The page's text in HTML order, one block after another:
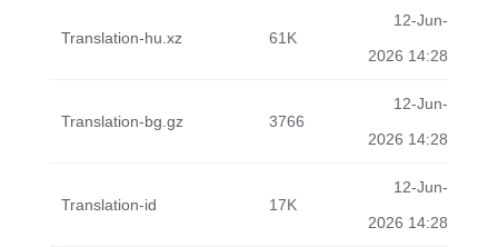
Translation-hu.xz 61K
12-Jun-
2026 14:28
Translation-bg.gz 3766
12-Jun-
2026 14:28
Translation-id 17K
12-Jun-
2026 14:28